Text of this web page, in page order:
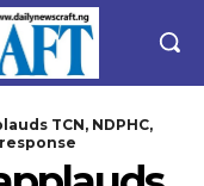
TCN, NDPHC,